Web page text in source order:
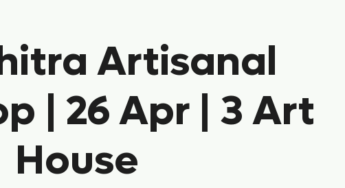
Artisanal
| 26 Apr | 3 Art
House